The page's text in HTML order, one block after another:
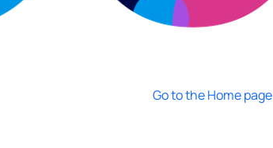
Go to the Home page